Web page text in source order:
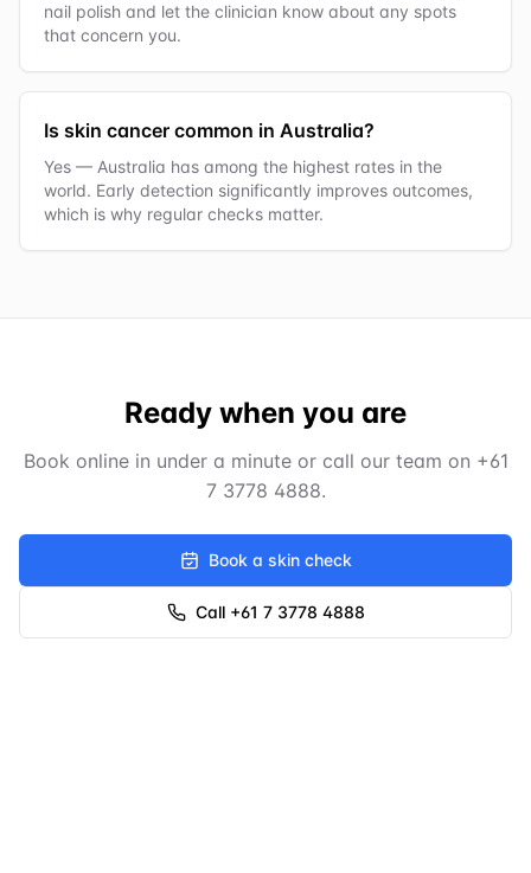
nail polish and let the clinician know about any spots
that concern you.
Is skin cancer common in Australia?
Yes — Australia has among the highest rates in the
world. Early detection significantly improves outcomes,
which is why regular checks matter.
Ready when you are
Book online in under a minute or call our team on +61
7 3778 4888.
Book a skin check
Call +61 7 3778 4888